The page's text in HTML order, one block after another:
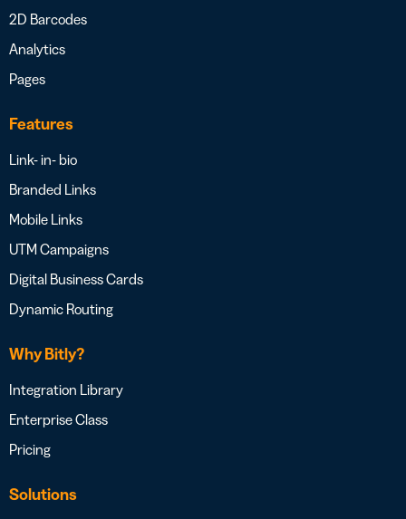
2D Barcodes
Analytics
Pages
Features
Link- in- bio
Branded Links
Mobile Links
UTM Campaigns
Digital Business Cards
Dynamic Routing
Why Bitly?
Integration Library
Enterprise Class
Pricing
Solutions